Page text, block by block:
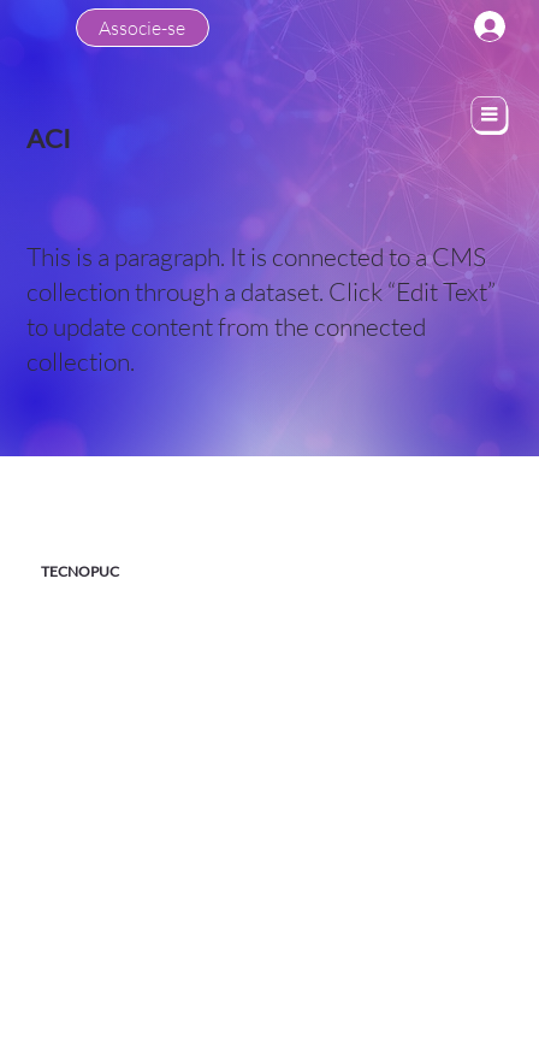
Associe-se
ACI
This is a paragraph. It is connected to a CMS
collection through a dataset. Click “Edit Text”
to update content from the connected
collection.
TECNOPUC